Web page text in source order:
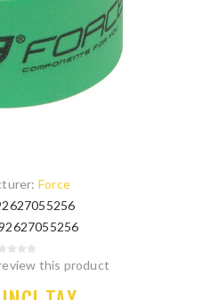
Force
this product